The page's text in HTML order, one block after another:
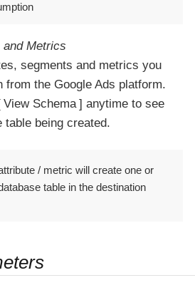
Metrics
segments and metrics you
from the Google Ads platform.
View Schema
anytime to see
table being created.
/ metric will create one or
table in the destination